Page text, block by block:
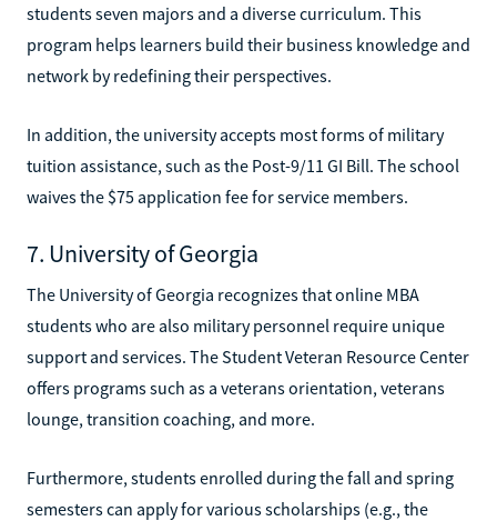
students seven majors and a diverse curriculum. This
program helps learners build their business knowledge and
network by redefining their perspectives.
In addition, the university accepts most forms of military
tuition assistance, such as the Post-9/11 GI Bill. The school
waives the $75 application fee for service members.
7. University of Georgia
The University of Georgia recognizes that online MBA
students who are also military personnel require unique
support and services. The Student Veteran Resource Center
offers programs such as a veterans orientation, veterans
lounge, transition coaching, and more.
Furthermore, students enrolled during the fall and spring
semesters can apply for various scholarships (e.g., the